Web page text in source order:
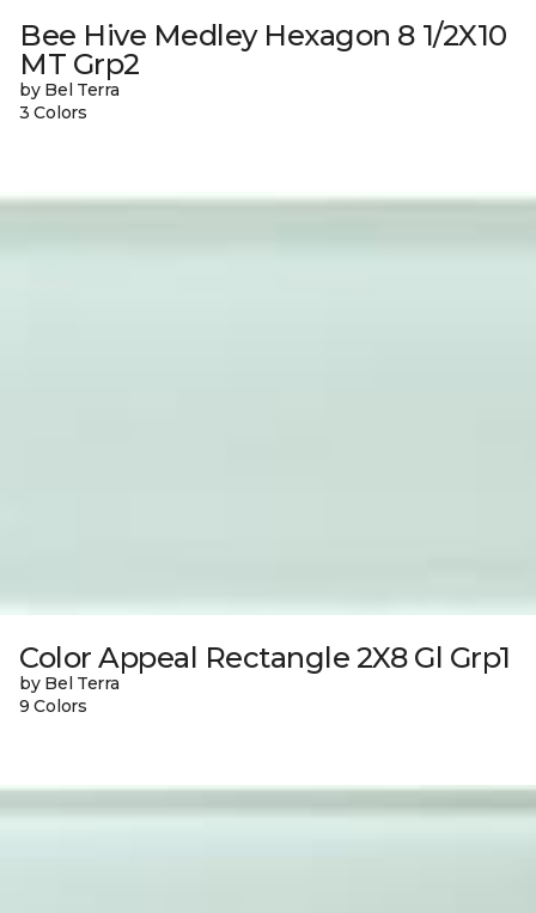
Bee Hive Medley Hexagon 8 1/2X10
MT Grp2
by Bel Terra
3 Colors
Color Appeal Rectangle 2X8 Gl Grp1
by Bel Terra
9 Colors